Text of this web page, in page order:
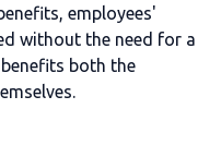
employees'
without the need for a
both the